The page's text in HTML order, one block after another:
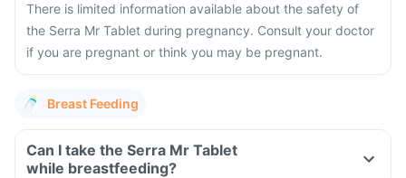
There is limited information available about the safety of
the Serra Mr Tablet during pregnancy. Consult your doctor
if you are pregnant or think you may be pregnant.
Breast Feeding
Can I take the Serra Mr Tablet
while breastfeeding?